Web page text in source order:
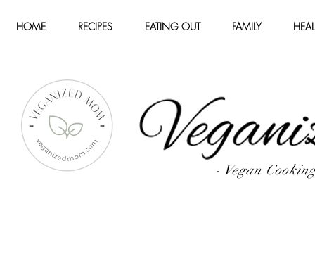
HOME RECIPES EATING OUT FAMILY
- Vegan